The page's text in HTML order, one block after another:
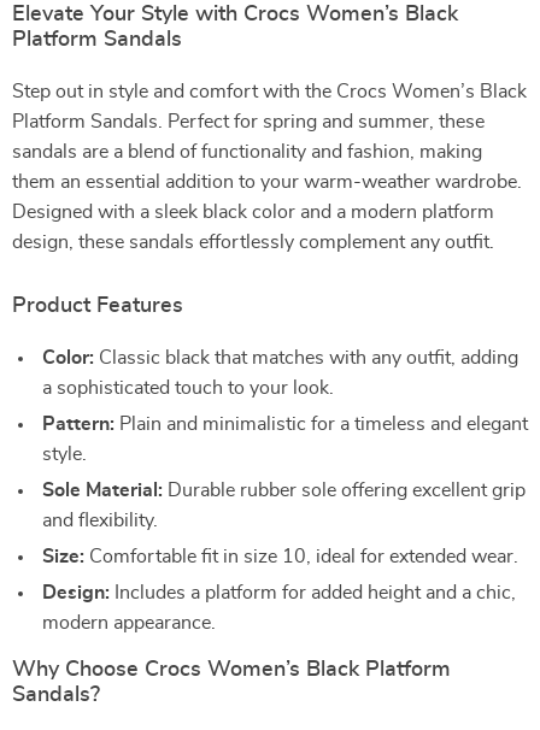
Elevate Your Style with Crocs Women’s Black
Platform Sandals
Step out in style and comfort with the Crocs Women’s Black
Platform Sandals. Perfect for spring and summer, these
sandals are a blend of functionality and fashion, making
them an essential addition to your warm-weather wardrobe.
Designed with a sleek black color and a modern platform
design, these sandals effortlessly complement any outfit.
Product Features
Color: Classic black that matches with any outfit, adding
a sophisticated touch to your look.
Pattern: Plain and minimalistic for a timeless and elegant
style.
Sole Material: Durable rubber sole offering excellent grip
and flexibility.
Size: Comfortable fit in size 10, ideal for extended wear.
Design: Includes a platform for added height and a chic,
modern appearance.
Why Choose Crocs Women’s Black Platform
Sandals?